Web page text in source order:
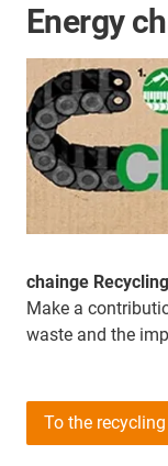
Energy
chainge
Make a
waste and the
To the